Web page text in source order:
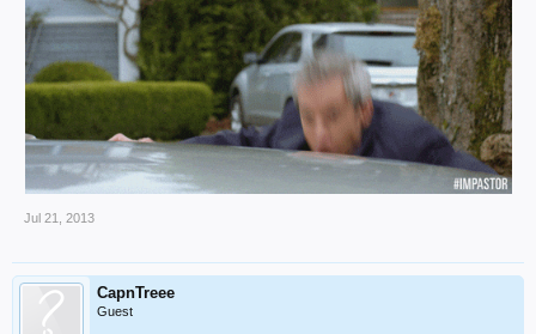
Jul 21, 2013
CapnTreee
Guest